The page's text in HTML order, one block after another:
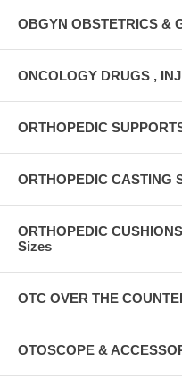
OBGYN OBSTETRICS &
ONCOLOGY DRUGS ,
ORTHOPEDIC
ORTHOPEDIC CASTING
ORTHOPEDIC
Sizes
OTC OVER THE
OTOSCOPE &